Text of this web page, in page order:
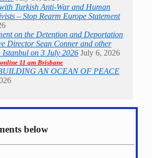
Turkish Anti-War and Human
– Stop Rearm Europe Statement
on the Detention and Deportation
Director Sean Conner and other
Istanbul on 3 July 2026 July 6, 2026
11 am Brisbane
AN OCEAN OF PEACE
below